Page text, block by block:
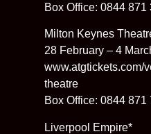
Box Office: 0844 871
Milton Keynes
28 February – 4
www.atgtickets.com/
theatre
Box Office: 0844 871
Liverpool Empire*